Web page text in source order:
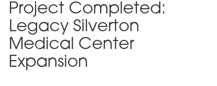
Project Completed:
Legacy Silverton
Medical Center
Expansion